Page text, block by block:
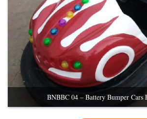
BNBBC 04 – Battery Bumper Cars